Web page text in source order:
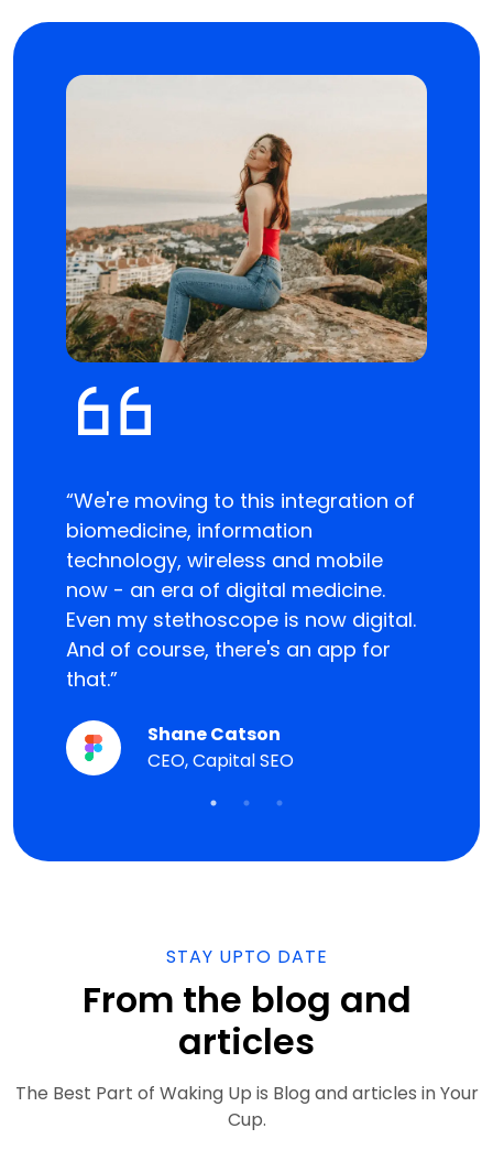
“We're moving to this integration of
biomedicine, information
technology, wireless and mobile
now - an era of digital medicine.
Even my stethoscope is now digital.
And of course, there's an app for
that.”
Shane Catson
CEO, Capital SEO
STAY UPTO DATE
From the blog and
articles
The Best Part of Waking Up is Blog and articles in Your
Cup.